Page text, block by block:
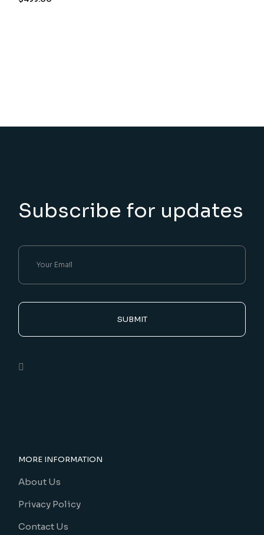
Subscribe for updates
SUBMIT
MORE INFORMATION
About Us
Privacy Policy
Contact Us